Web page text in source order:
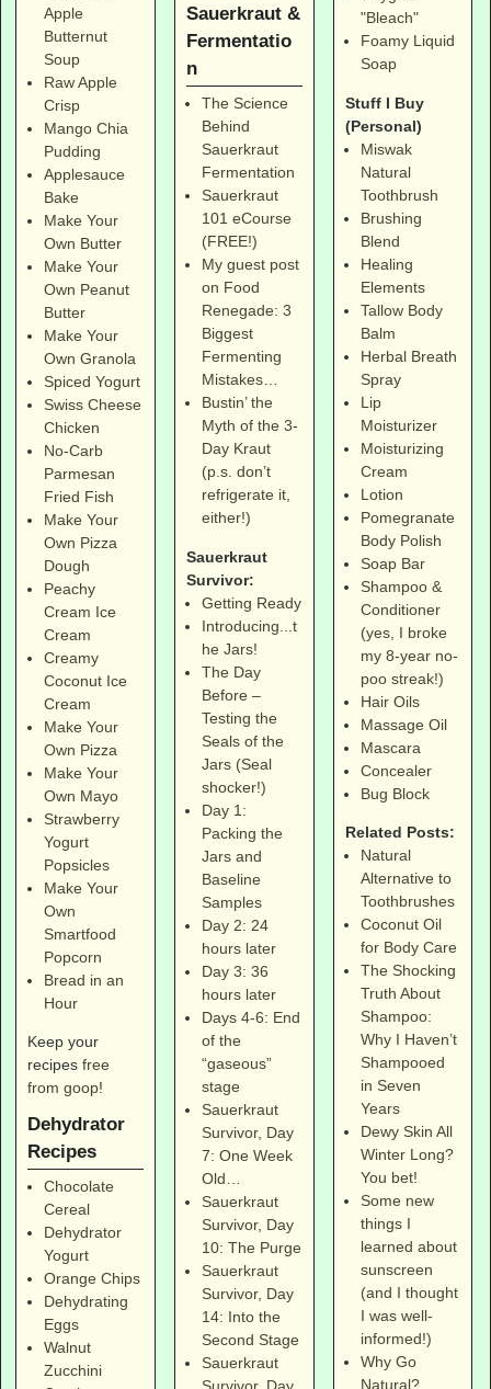
Apple
Butternut
Soup
Raw Apple
Crisp
Mango Chia
Pudding
Applesauce
Bake
Make Your
Own Butter
Make Your
Own Peanut
Butter
Make Your
Own Granola
Spiced Yogurt
Swiss Cheese
Chicken
No-Carb
Parmesan
Fried Fish
Make Your
Own Pizza
Dough
Peachy
Cream Ice
Cream
Creamy
Coconut Ice
Cream
Make Your
Own Pizza
Make Your
Own Mayo
Strawberry
Yogurt
Popsicles
Make Your
Own
Smartfood
Popcorn
Bread in an
Hour
Keep your
recipesfree
from goop!
Dehydrator
Recipes
Chocolate
Cereal
Dehydrator
Yogurt
Orange Chips
Dehydrating
Eggs
Walnut
Zucchini
Sauerkraut &
Fermentatio
n
The Science
Behind
Sauerkraut
Fermentation
Sauerkraut
101 eCourse
(FREE!)
My guest post
on Food
Renegade: 3
Biggest
Fermenting
Mistakes…
Bustin’ the
Myth of the 3-
Day Kraut
(p.s. don’t
refrigerate it,
either!)
Sauerkraut
Survivor:
Getting Ready
Introducing...t
he Jars!
The Day
Before –
Testing the
Seals of the
Jars (Seal
shocker!)
Day 1:
Packing the
Jars and
Baseline
Samples
Day 2: 24
hours later
Day 3: 36
hours later
Days 4-6: End
of the
“gaseous”
stage
Sauerkraut
Survivor, Day
7: One Week
Old…
Sauerkraut
Survivor, Day
10: The Purge
Sauerkraut
Survivor, Day
14: Into the
Second Stage
Sauerkraut
Survivor, Day
"Bleach"
Foamy Liquid
Soap
Stuff I Buy
(Personal)
Miswak
Natural
Toothbrush
Brushing
Blend
Healing
Elements
Tallow Body
Balm
Herbal Breath
Spray
Lip
Moisturizer
Moisturizing
Cream
Lotion
Pomegranate
Body Polish
Soap Bar
Shampoo &
Conditioner
(yes, I broke
my 8-year no-
poo streak!)
Hair Oils
Massage Oil
Mascara
Concealer
Bug Block
Related Posts:
Natural
Alternative to
Toothbrushes
Coconut Oil
for Body Care
The Shocking
Truth About
Shampoo:
Why I Haven’t
Shampooed
in Seven
Years
Dewy Skin All
Winter Long?
You bet!
Some new
things I
learned about
sunscreen
(and I thought
I was well-
informed!)
Why Go
Natural?